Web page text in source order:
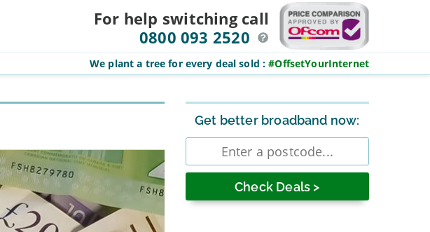
For help switching call
0800 093 2520
We plant a tree for every deal sold :#OffsetYourInternet
Sidebar
Get better broadband now:
Enter
postcode